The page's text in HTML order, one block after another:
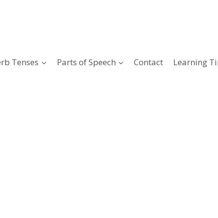
Tenses Parts of Speech Contact Learning